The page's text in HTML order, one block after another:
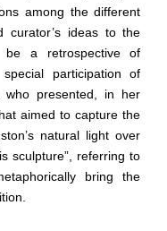
among the different
curator’s ideas to the
be a retrospective of
participation of
who presented, in her
aimed to capture the
natural light over
sculpture”, referring to
bring the